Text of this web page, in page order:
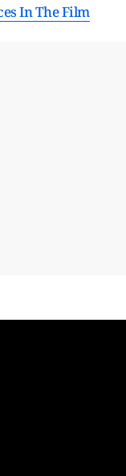
In The Film